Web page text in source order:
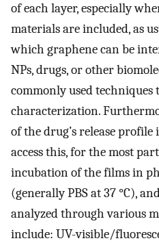
of each layer, especially
materials are included, as
which graphene can be
NPs, drugs, or other
commonly used
characterization.
of the drug’s release
access this, for the most
incubation of the films in
(generally PBS at 37 °C),
analyzed through various
include: UV-visible/